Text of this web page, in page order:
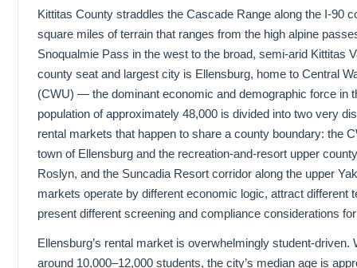
Kittitas County straddles the Cascade Range along the I-90
square miles of terrain that ranges from the high alpine
Snoqualmie Pass in the west to the broad, semi-arid Kittitas
county seat and largest city is Ellensburg, home to Central
(CWU) — the dominant economic and demographic force in
population of approximately 48,000 is divided into two very
rental markets that happen to share a county boundary: the
town of Ellensburg and the recreation-and-resort upper
Roslyn, and the Suncadia Resort corridor along the upper
markets operate by different economic logic, attract different
present different screening and compliance considerations
Ellensburg’s rental market is overwhelmingly student-driven.
around 10,000–12,000 students, the city’s median age is